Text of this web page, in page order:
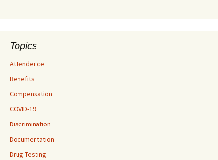
Topics
Attendence
Benefits
Compensation
COVID-19
Discrimination
Documentation
Drug Testing